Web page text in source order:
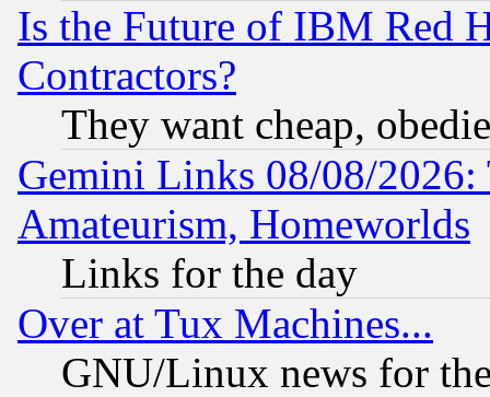
Is the Future of IBM Red
Contractors?
They want cheap,
Gemini Links 08/08/
Amateurism, Homeworlds
Links for the day
Over at Tux Machines...
GNU/Linux news for